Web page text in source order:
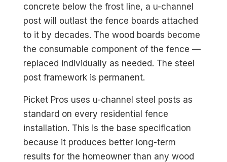
concrete below the frost line, a u-channel
post will outlast the fence boards attached
to it by decades. The wood boards become
the consumable component of the fence —
replaced individually as needed. The steel
post framework is permanent.
Picket Pros uses u-channel steel posts as
standard on every residential fence
installation. This is the base specification
because it produces better long-term
results for the homeowner than any wood